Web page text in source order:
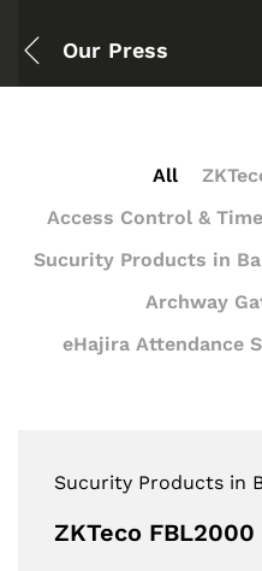
Our Press
All
Access Control &
Sucurity Products in
Archway
eHajira Attendance
Sucurity Products in
ZKTeco FBL2000